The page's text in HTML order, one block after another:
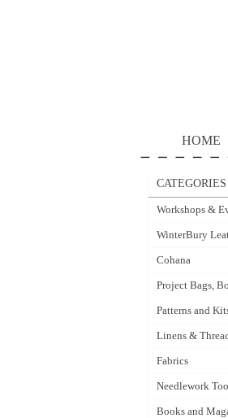
HOME
CATEGORIES
Workshops &
WinterBury
Cohana
Project Bags,
Patterns and
Linens &
Fabrics
Needlework
Books and